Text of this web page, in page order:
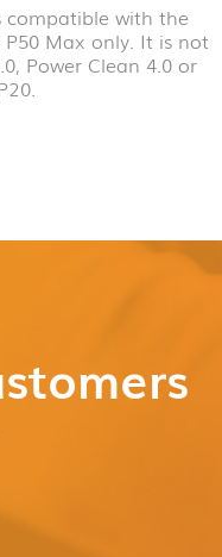
compatible with the
Max only. It is not
Power Clean 4.0 or